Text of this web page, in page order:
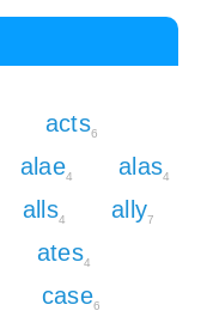
acts6
alae4 alas4
alls4 ally7
ates4
case6